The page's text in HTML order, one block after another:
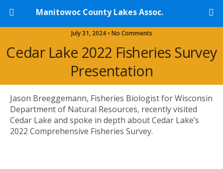
Manitowoc County Lakes Assoc.
July 31, 2024 • No Comments
Cedar Lake 2022 Fisheries Survey
Presentation
Jason Breeggemann, Fisheries Biologist for Wisconsin
Department of Natural Resources, recently visited
Cedar Lake and spoke in depth about Cedar Lake’s
2022 Comprehensive Fisheries Survey.